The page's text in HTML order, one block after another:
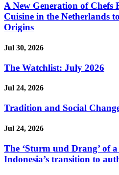
A New Generation of Chefs
Cuisine in the Netherlands
Origins
Jul 30, 2026
The Watchlist: July 2026
Jul 24, 2026
Tradition and Social
Jul 24, 2026
The ‘Sturm und Drang’ of
Indonesia’s transition to